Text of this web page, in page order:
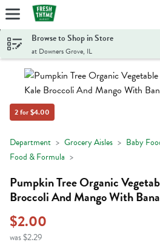
Skip header to page content
Browse to Shop in Store
at Downers Grove, IL
2 for $4.00
Department Grocery Aisles
Baby
Food & Formula
Pumpkin Tree Organic
Broccoli And Mango With
$2.00
was $2.29